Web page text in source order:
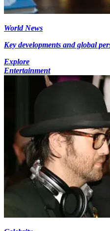
World News
Key developments and global
Explore
Entertainment